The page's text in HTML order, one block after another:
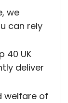
we
can rely
40 UK
deliver
welfare of